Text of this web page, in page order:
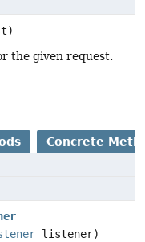
the given request.
Concrete
listener)